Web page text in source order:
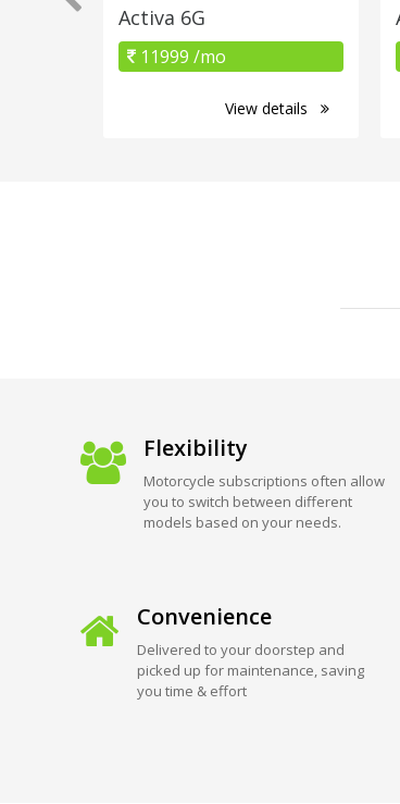
Activa 6G
11999 /mo
View details
Flexibility
Motorcycle subscriptions often allow
you to switch between different
models based on your needs.
Convenience
Delivered to your doorstep and
picked up for maintenance, saving
you time & effort